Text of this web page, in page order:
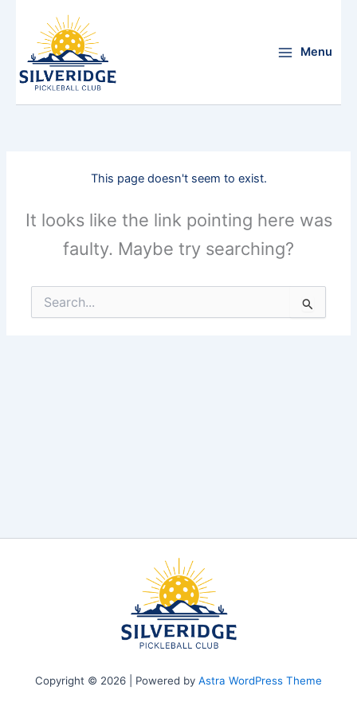
content
Menu
This page doesn't seem to exist.
It looks like the link pointing here was
faulty. Maybe try searching?
for:
Copyright © 2026 | Powered by Astra WordPress Theme